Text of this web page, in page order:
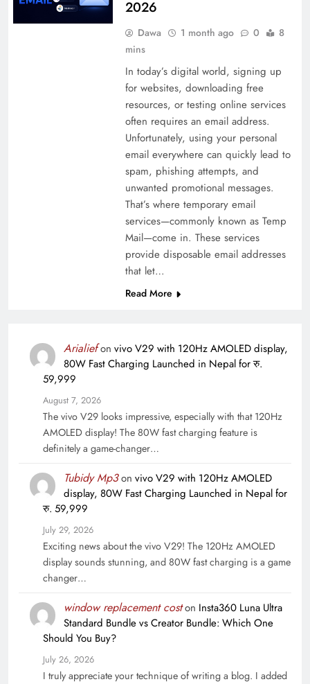
2026
Dawa 1 month ago 0
8
mins
In today’s digital world, signing up
for websites, downloading free
resources, or testing online services
often requires an email address.
Unfortunately, using your personal
email everywhere can quickly lead to
spam, phishing attempts, and
unwanted promotional messages.
That’s where temporary email
services—commonly known as Temp
Mail—come in. These services
provide disposable email addresses
that let…
Read More
Arialiefon vivo V29 with 120Hz AMOLED display,
80W Fast Charging Launched in Nepal for रु.
59,999
August 7, 2026
The vivo V29 looks impressive, especially with that 120Hz
AMOLED display! The 80W fast charging feature is
definitely a game-changer…
Tubidy Mp3on vivo V29 with 120Hz AMOLED
display, 80W Fast Charging Launched in Nepal for
रु. 59,999
July 29, 2026
Exciting news about the vivo V29! The 120Hz AMOLED
display sounds stunning, and 80W fast charging is a game
changer…
window replacement coston Insta360 Luna Ultra
Standard Bundle vs Creator Bundle: Which One
Should You Buy?
July 26, 2026
I truly appreciate your technique of writing a blog. I added